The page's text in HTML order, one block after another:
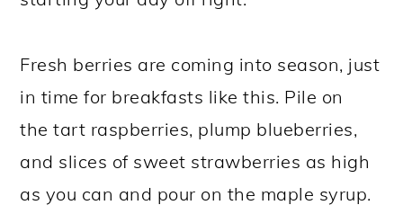
Fresh berries are coming into season, just
in time for breakfasts like this. Pile on
the tart raspberries, plump blueberries,
and slices of sweet strawberries as high
as you can and pour on the maple syrup.